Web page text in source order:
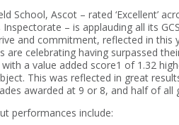
School, Ascot – rated ‘Excellent’
Inspectorate – is applauding all its
and commitment, reflected in this
are celebrating having surpassed
a value added score1 of 1.32
This was reflected in great
awarded at 9 or 8, and half of all
performances include: